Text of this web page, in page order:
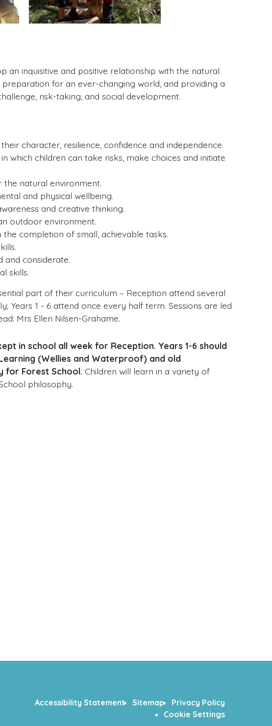
inquisitive and positive relationship with the natural
for an ever-changing world, and providing a
risk-taking, and social development.
character, resilience, confidence and independence.
which children can take risks, make choices and initiate
the natural environment.
and physical wellbeing.
and creative thinking.
outdoor environment.
completion of small, achievable tasks.
and considerate.
skills.
part of their curriculum – Reception attend several
Years 1 - 6 attend once every half term. Sessions are led
Mrs Ellen Nilsen-Grahame.
in school all week for Reception. Years 1-6 should
(Wellies and Waterproof) and old
Forest School. Children will learn in a variety of
philosophy.
Accessibility Statement Sitemap
Privacy Policy
Cookie Settings